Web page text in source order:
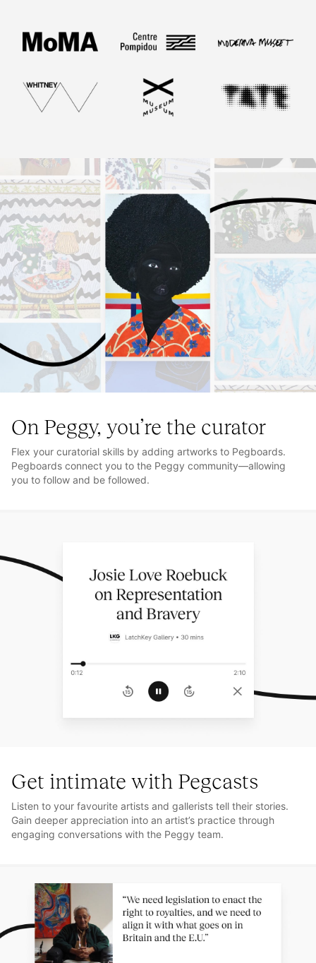
On Peggy, you’re the curator
Flex your curatorial skills by adding artworks to Pegboards.
Pegboards connect you to the Peggy community—allowing
you to follow and be followed.
Get intimate with Pegcasts
Listen to your favourite artists and gallerists tell their stories.
Gain deeper appreciation into an artist’s practice through
engaging conversations with the Peggy team.